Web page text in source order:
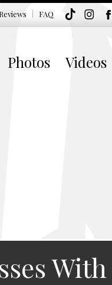
FAQ
Photos Videos